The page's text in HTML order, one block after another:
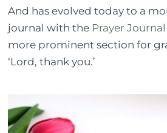
And has evolved today to a
journal with the Prayer
more prominent section for
‘Lord, thank you.’